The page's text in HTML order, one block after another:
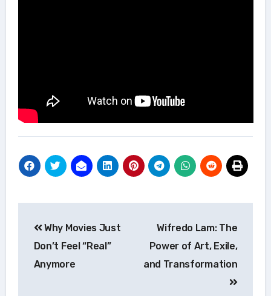
navigation
Why Movies Just
Don’t Feel “Real”
Anymore
Wifredo Lam: The
Power of Art, Exile,
and Transformation